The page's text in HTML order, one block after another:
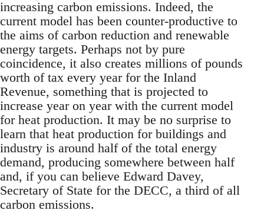
increasing carbon emissions. Indeed, the
current model has been counter-productive to
the aims of carbon reduction and renewable
energy targets. Perhaps not by pure
coincidence, it also creates millions of pounds
worth of tax every year for the Inland
Revenue, something that is projected to
increase year on year with the current model
for heat production. It may be no surprise to
learn that heat production for buildings and
industry is around half of the total energy
demand, producing somewhere between half
and, if you can believe Edward Davey,
Secretary of State for the DECC, a third of all
carbon emissions.